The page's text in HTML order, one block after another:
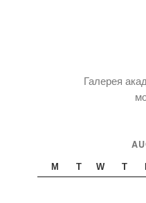
Галерея
M T W T